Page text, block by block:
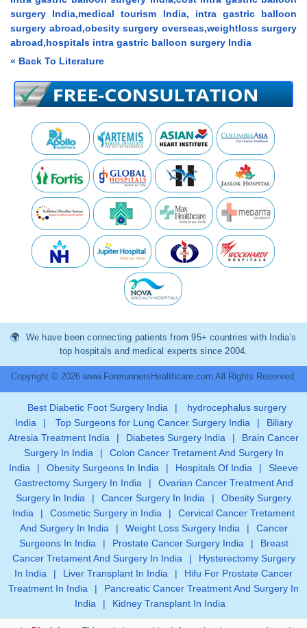
surgery India,medical tourism India, intra gastric balloon
surgery abroad,obesity surgery overseas,weightloss surgery
abroad,hospitals intra gastric balloon surgery India
« Back To Literature
We have been connecting patients from 95+ countries with India’s
top hospitals and medical experts since 2004.
Copyright © 2026 www.ForerunnersHealthcare.com All Rights Reserved.
Best Diabetic Foot Surgery India |
hydrocephalus surgery
India
| Top Surgeons for Lung Cancer Surgery India |
Biliary
Atresia Treatment India
| Diabetes Surgery India |
Brain Cancer
Surgery In India
|
Colon Cancer Tretament And Surgery In
India
| Obesity Surgeons In India | Hospitals Of India |
Sleeve
Gastrectomy Surgery In India
|
Ovarian Cancer Treatment And
Surgery In India
| Cancer Surgery In India |
Obesity Surgery
India
| Cosmetic Surgery in India |
Cervical Cancer Tretament
And Surgery In India
| Weight Loss Surgery India |
Cancer
Surgeons In India
| Prostate Cancer Surgery India |
Breast
Cancer Tretament And Surgery In India
|
Hysterectomy Surgery
In India
| Liver Transplant In India |
Hifu For Prostate Cancer
Treatment In India
|
Pancreatic Cancer Treatment And Surgery In
India
| Kidney Transplant In India